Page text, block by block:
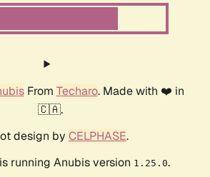
From Techaro. Made with ❤️ in
🇨🇦.
design by CELPHASE.
running Anubis version 1.25.0.